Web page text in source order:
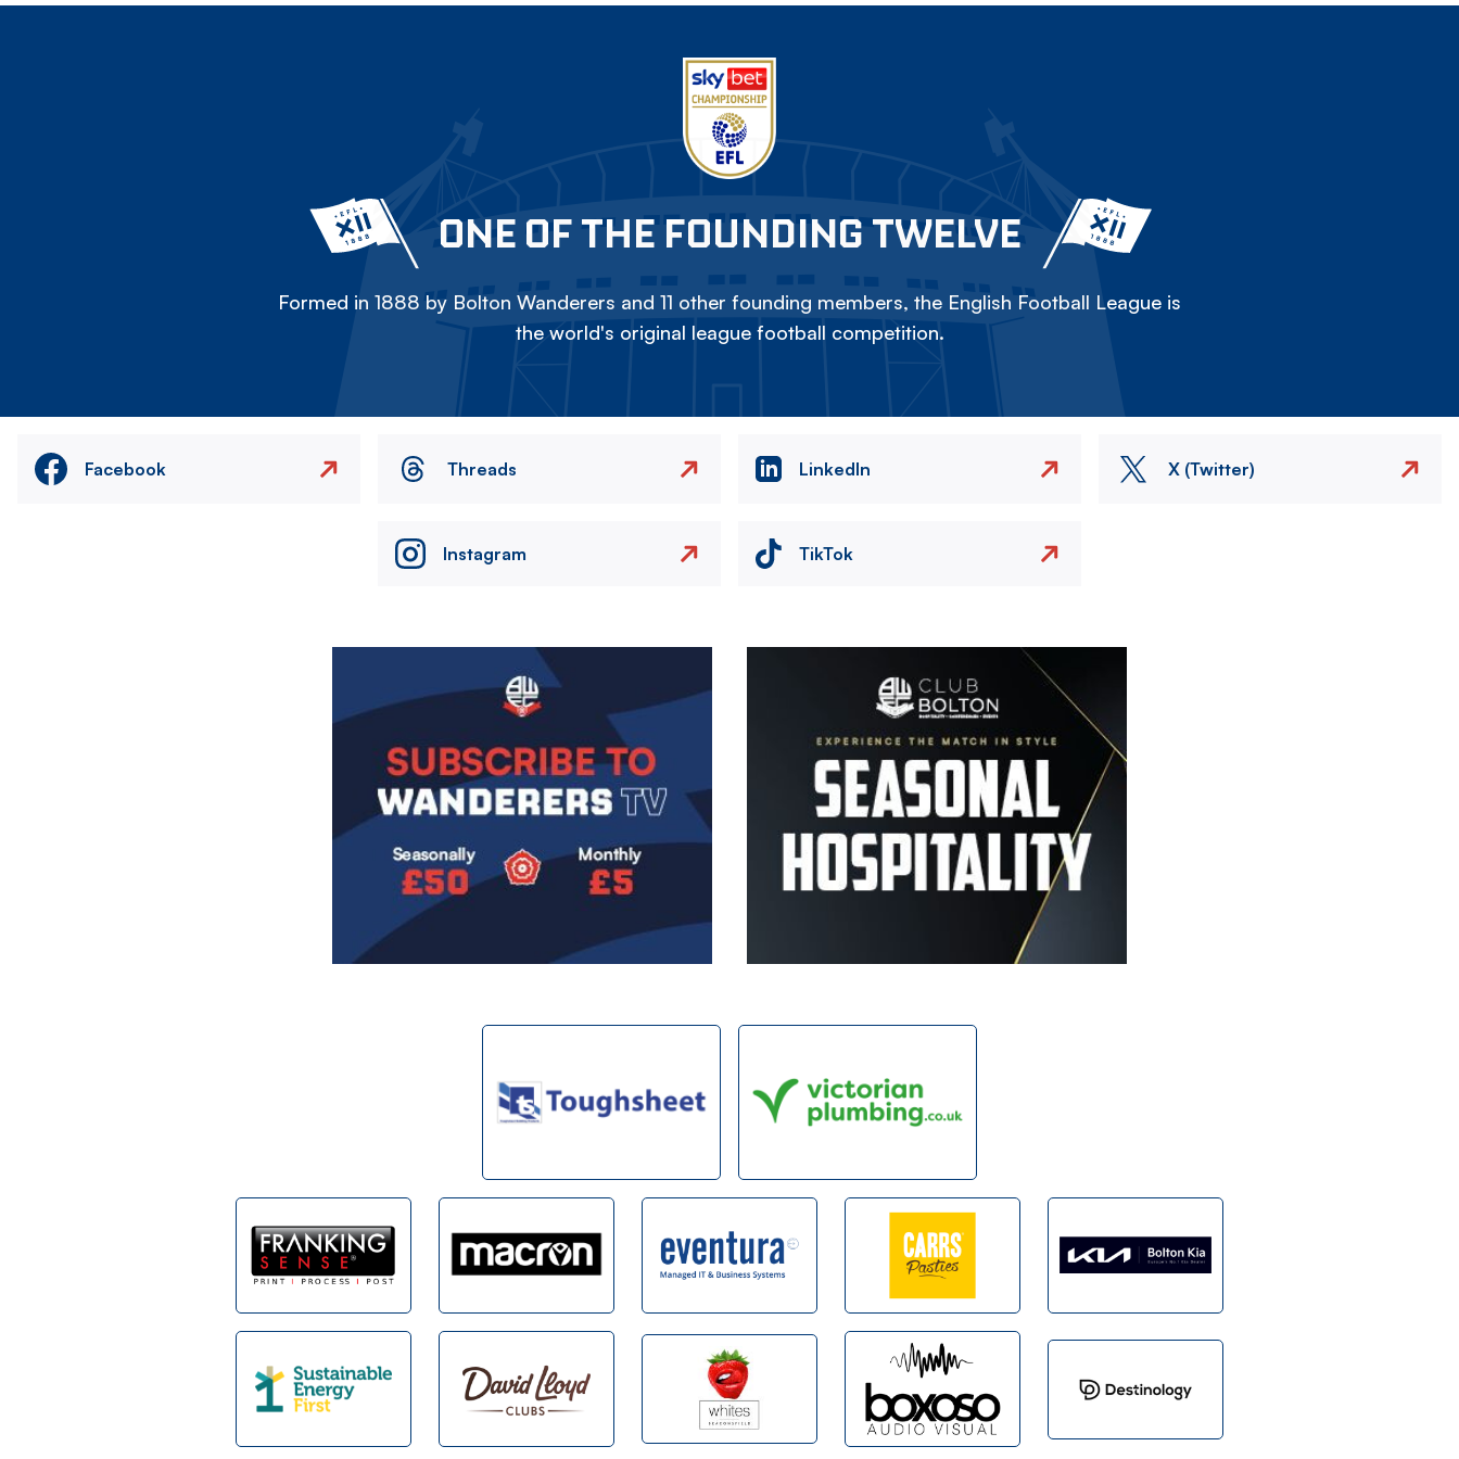
ONE OF THE FOUNDING TWELVE
Formed in 1888 by Bolton Wanderers and 11 other founding members, the English Football League is
the world's original league football competition.
Facebook Threads LinkedIn X (Twitter)
Instagram TikTok